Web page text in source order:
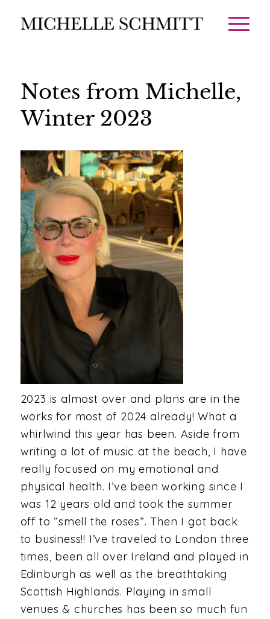
Notes from Michelle,
Winter 2023
2023 is almost over and plans are in the
works for most of 2024 already! What a
whirlwind this year has been. Aside from
writing a lot of music at the beach, I have
really focused on my emotional and
physical health. I’ve been working since I
was 12 years old and took the summer
off to “smell the roses”. Then I got back
to business!! I’ve traveled to London three
times, been all over Ireland and played in
Edinburgh as well as the breathtaking
Scottish Highlands. Playing in small
venues & churches has been so much fun